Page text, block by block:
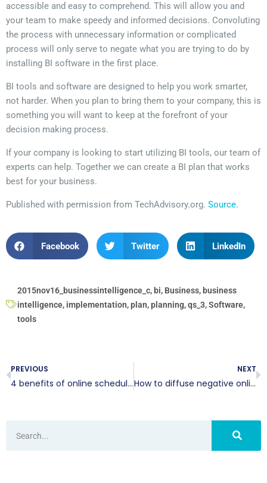
accessible and easy to comprehend. This will allow you and
your team to make speedy and informed decisions. Convoluting
the process with unnecessary information or complicated
process will only serve to negate what you are trying to do by
installing BI software in the first place.
BI tools and software are designed to help you work smarter,
not harder. When you plan to bring them to your company, this is
something you will want to keep at the forefront of your
decision making process.
If your company is looking to start utilizing BI tools, our team of
experts can help. Together we can create a BI plan that works
best for your business.
Published with permission from TechAdvisory.org. Source.
Facebook Twitter LinkedIn
2015nov16_businessintelligence_c, bi, Business, business
intelligence, implementation,plan,planning,qs_3,Software,
tools
PREVIOUS
4 benefits of online scheduling
NEXT
How to diffuse negative online commentary